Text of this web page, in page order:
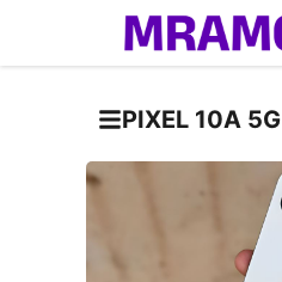
PIXEL 10A 5G